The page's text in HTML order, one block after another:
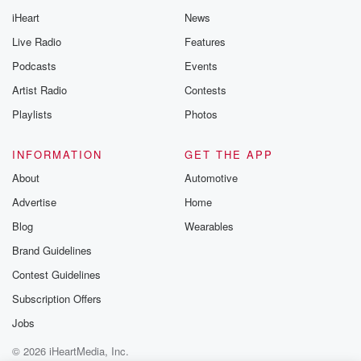
iHeart
Live Radio
Podcasts
Artist Radio
Playlists
News
Features
Events
Contests
Photos
INFORMATION
About
Advertise
Blog
Brand Guidelines
Contest Guidelines
Subscription Offers
Jobs
GET THE APP
Automotive
Home
Wearables
© 2026 iHeartMedia, Inc.